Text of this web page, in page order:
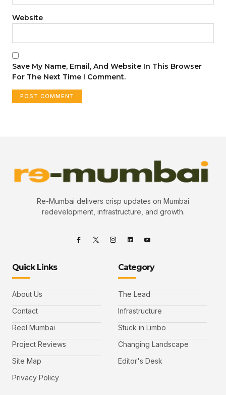
Website
Save My Name, Email, And Website In This Browser
For The Next Time I Comment.
Re-Mumbai delivers crisp updates on Mumbai
redevelopment, infrastructure, and growth.
Quick Links
About Us
Contact
Reel Mumbai
Project Reviews
Site Map
Privacy Policy
Category
The Lead
Infrastructure
Stuck in Limbo
Changing Landscape
Editor's Desk